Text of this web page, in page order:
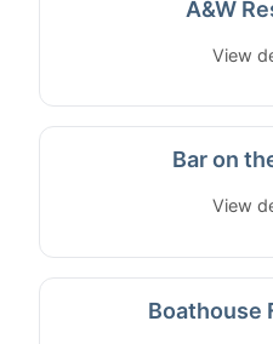
A&W
View
Bar on
View
Boathouse